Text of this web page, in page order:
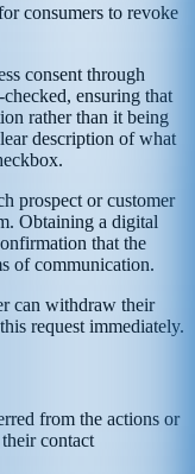
consumers to revoke
consent through
ensuring that
rather than it being
description of what
prospect or customer
Obtaining a digital
that the
of communication.
can withdraw their
request immediately.
from the actions or
contact